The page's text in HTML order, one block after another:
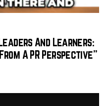
And Learners:
A PR Perspective”